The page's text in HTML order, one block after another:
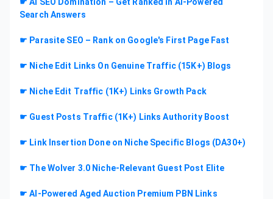
Search Answers
☛ Parasite SEO – Rank on Google's First Page Fast
☛ Niche Edit Links On Genuine Traffic (15K+) Blogs
☛ Niche Edit Traffic (1K+) Links Growth Pack
☛ Guest Posts Traffic (1K+) Links Authority Boost
☛ Link Insertion Done on Niche Specific Blogs (DA30+)
☛ The Wolver 3.0 Niche-Relevant Guest Post Elite
☛ AI-Powered Aged Auction Premium PBN Links